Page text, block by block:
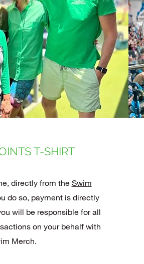
T-SHIRT
directly from the Swim
do so, payment is directly
will be responsible for all
on your behalf with
Merch.